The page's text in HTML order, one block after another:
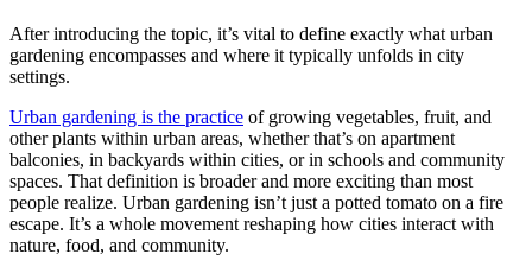
After introducing the topic, it’s vital to define exactly what urban
gardening encompasses and where it typically unfolds in city
settings.
Urban gardening is the practice of growing vegetables, fruit, and
other plants within urban areas, whether that’s on apartment
balconies, in backyards within cities, or in schools and community
spaces. That definition is broader and more exciting than most
people realize. Urban gardening isn’t just a potted tomato on a fire
escape. It’s a whole movement reshaping how cities interact with
nature, food, and community.